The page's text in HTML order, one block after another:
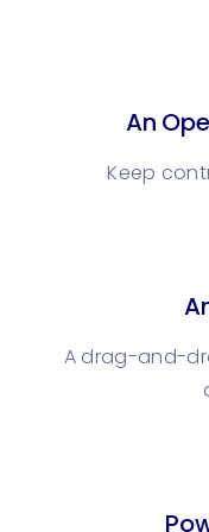
An
Keep
A drag-and-